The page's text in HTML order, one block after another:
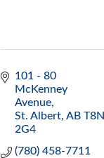
101 - 80
McKenney
Avenue
St. Albert AB T8N
2G4
(780) 458-7711